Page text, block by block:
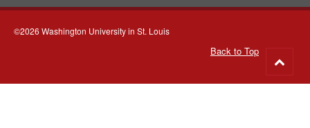
©2026 Washington University in St. Louis
Back to Top
to